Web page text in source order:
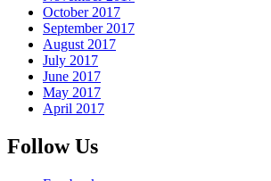
October 2017
September 2017
August 2017
July 2017
June 2017
May 2017
April 2017
Follow Us